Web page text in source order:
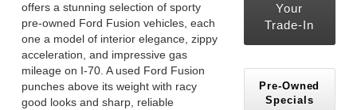
offers a stunning selection of sporty
pre-owned Ford Fusion vehicles, each
one a model of interior elegance, zippy
acceleration, and impressive gas
mileage on I-70. A used Ford Fusion
punches above its weight with racy
good looks and sharp, reliable
Your
Trade-In
Pre-Owned
Specials